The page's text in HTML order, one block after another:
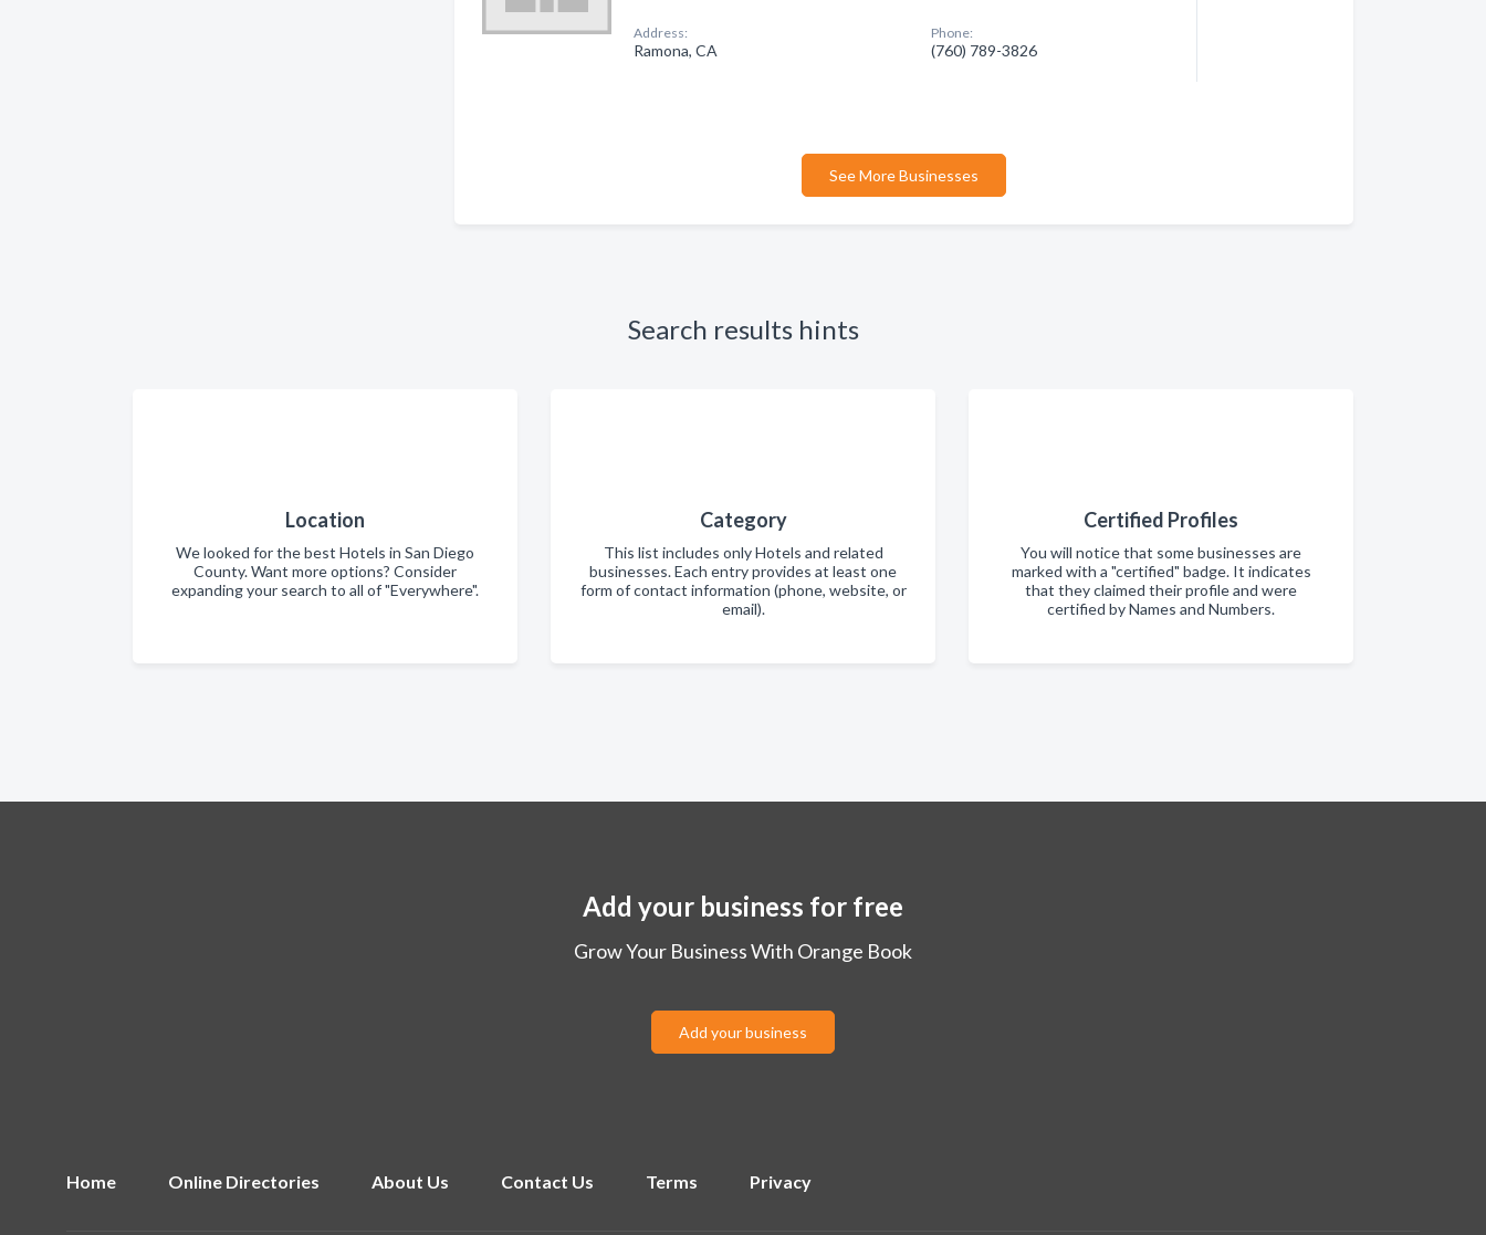
Address:
Ramona, CA
Phone:
(760) 789-3826
See More Businesses
Search results hints
Location
We looked for the best Hotels in San Diego
County. Want more options? Consider
expanding your search to all of "Everywhere".
Category
This list includes only Hotels and related
businesses. Each entry provides at least one
form of contact information (phone, website, or
email).
Certified Profiles
You will notice that some businesses are
marked with a "certified" badge. It indicates
that they claimed their profile and were
certified by Names and Numbers.
Add your business for free
Grow Your Business With Orange Book
Add your business
Home Online Directories About Us Contact Us Terms Privacy